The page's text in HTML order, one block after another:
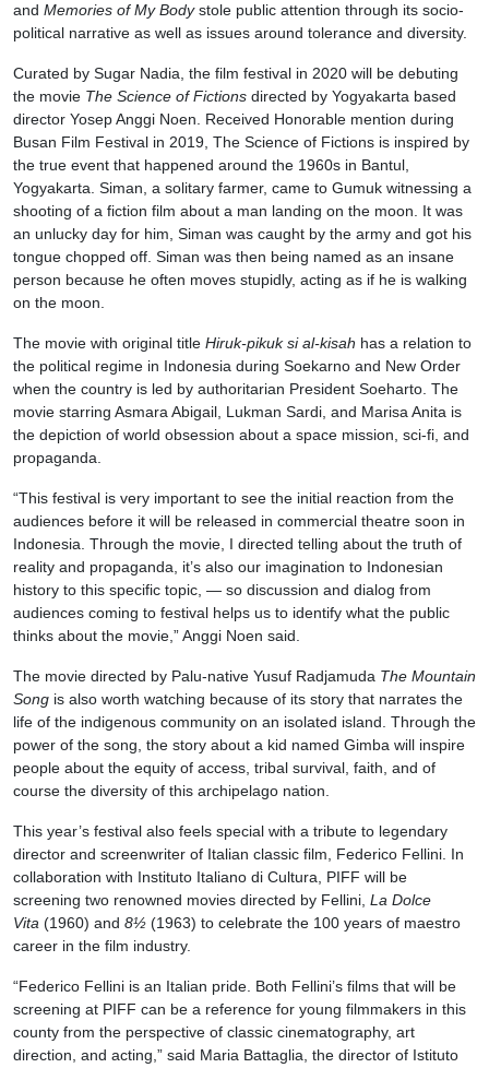
and Memories of My Bodystole public attention through its socio-
political narrative as well as issues around tolerance and diversity.
Curated by Sugar Nadia, the film festival in 2020 will be debuting
the movie The Science of Fictions directed by Yogyakarta based
director Yosep Anggi Noen. Received Honorable mention during
Busan Film Festival in 2019, The Science of Fictions is inspired by
the true event that happened around the 1960s in Bantul,
Yogyakarta. Siman, a solitary farmer, came to Gumuk witnessing a
shooting of a fiction film about a man landing on the moon. It was
an unlucky day for him, Siman was caught by the army and got his
tongue chopped off. Siman was then being named as an insane
person because he often moves stupidly, acting as if he is walking
on the moon.
The movie with original title Hiruk-pikuk si al-kisah has a relation to
the political regime in Indonesia during Soekarno and New Order
when the country is led by authoritarian President Soeharto. The
movie starring Asmara Abigail, Lukman Sardi, and Marisa Anita is
the depiction of world obsession about a space mission, sci-fi, and
propaganda.
“This festival is very important to see the initial reaction from the
audiences before it will be released in commercial theatre soon in
Indonesia. Through the movie, I directed telling about the truth of
reality and propaganda, it’s also our imagination to Indonesian
history to this specific topic, — so discussion and dialog from
audiences coming to festival helps us to identify what the public
thinks about the movie,” Anggi Noen said.
The movie directed by Palu-native Yusuf Radjamuda The Mountain
Song is also worth watching because of its story that narrates the
life of the indigenous community on an isolated island. Through the
power of the song, the story about a kid named Gimba will inspire
people about the equity of access, tribal survival, faith, and of
course the diversity of this archipelago nation.
This year’s festival also feels special with a tribute to legendary
director and screenwriter of Italian classic film, Federico Fellini. In
collaboration with Instituto Italiano di Cultura, PIFF will be
screening two renowned movies directed by Fellini, La Dolce
Vita (1960) and 8½ (1963) to celebrate the 100 years of maestro
career in the film industry.
“Federico Fellini is an Italian pride. Both Fellini’s films that will be
screening at PIFF can be a reference for young filmmakers in this
county from the perspective of classic cinematography, art
direction, and acting,” said Maria Battaglia, the director of Istituto